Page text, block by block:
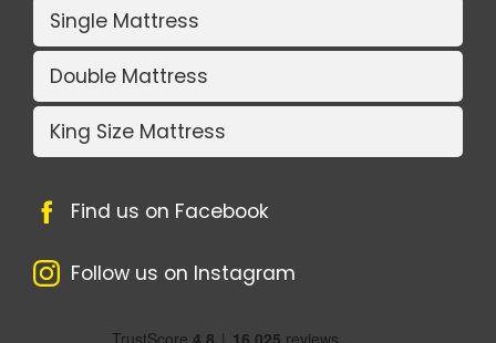
Single Mattress
Double Mattress
King Size Mattress
Find us on Facebook
Follow us on Instagram